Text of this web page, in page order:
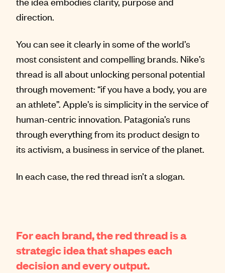
direction.
You can see it clearly in some of the world’s
most consistent and compelling brands. Nike’s
thread is all about unlocking personal potential
through movement: “if you have a body, you are
an athlete”. Apple’s is simplicity in the service of
human-centric innovation. Patagonia’s runs
through everything from its product design to
its activism, a business in service of the planet.
In each case, the red thread isn’t a slogan.
For each brand, the red thread is a
strategic idea that shapes each
decision and every output.